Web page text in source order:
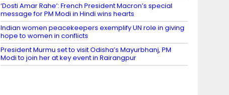
‘Dosti Amar Rahe’: French President Macron’s special
message for PM Modi in Hindi wins hearts
Indian women peacekeepers exemplify UN role in giving
hope to women in conflicts
President Murmu set to visit Odisha’s Mayurbhanj, PM
Modi to join her at key event in Rairangpur